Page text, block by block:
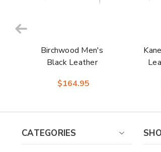
Birchwood Men's
Black Leather
Laredo Western
$164.95
CATEGORIES